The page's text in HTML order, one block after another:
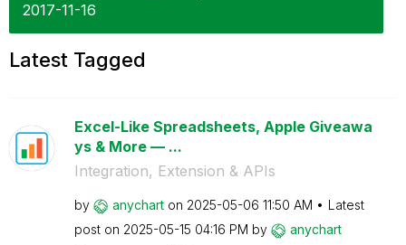
‎2017-11-16
Latest Tagged
Excel-Like Spreadsheets, Apple Giveawa
ys & More — ...
Integration, Extension & APIs
by anychart on ‎2025-05-06 11:50 AM
Latest
post on ‎2025-05-15 04:16 PM by anychart